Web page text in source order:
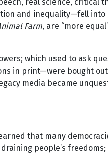
and inequality—fell
Farm, are “more
which used to ask
print—were bought out
media became
that many
people’s